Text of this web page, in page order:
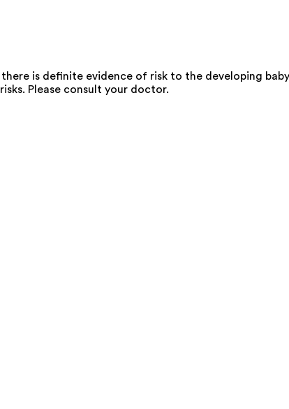
is definite evidence of risk to the developing
Please consult your doctor.